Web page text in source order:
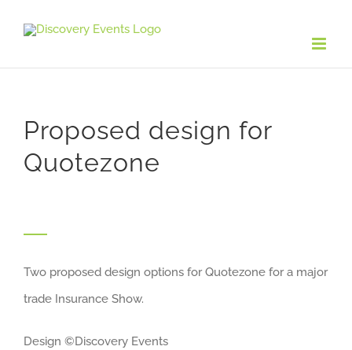
content
Proposed design for
Quotezone
Two proposed design options for Quotezone for a major
trade Insurance Show.
Design ©Discovery Events